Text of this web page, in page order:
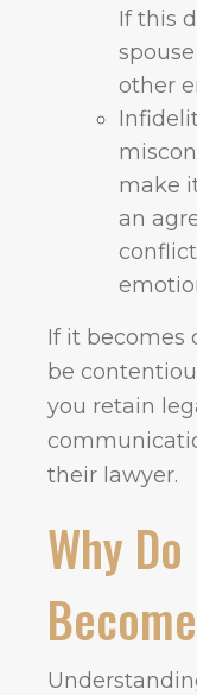
If this
other
make
an
If it becomes
be
you retain
their lawyer.
Why